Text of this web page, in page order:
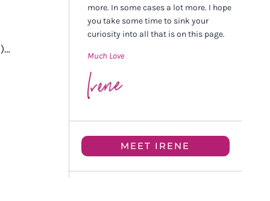
more. In some cases a lot more. I hope
you take some time to sink your
curiosity into all that is on this page.
Much Love
MEET IRENE